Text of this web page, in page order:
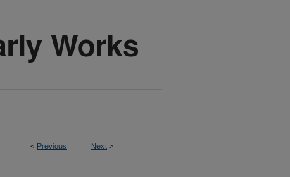
< Previous Next >